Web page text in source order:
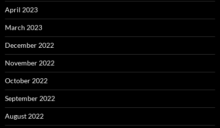
April 2023
March 2023
December 2022
November 2022
October 2022
September 2022
August 2022